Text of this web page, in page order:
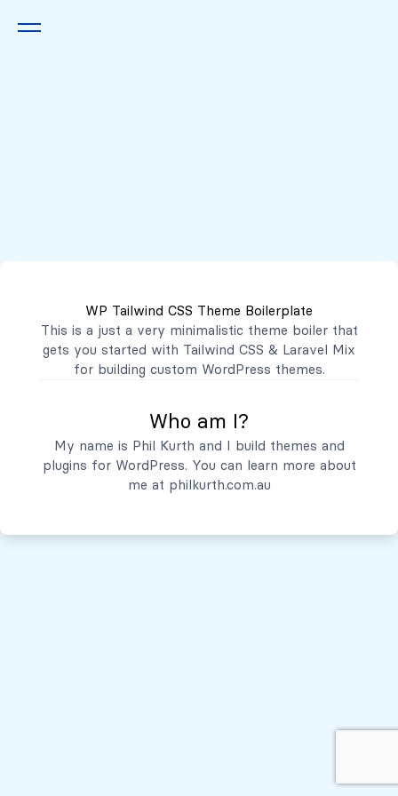
WP Tailwind CSS Theme Boilerplate
This is a just a very minimalistic theme boiler that
gets you started with Tailwind CSS & Laravel Mix
for building custom WordPress themes.
Who am I?
My name is Phil Kurth and I build themes and
plugins for WordPress. You can learn more about
me at philkurth.com.au
contacto@mibanco.com.sv
Productos
Servicios
Quiénes Somos